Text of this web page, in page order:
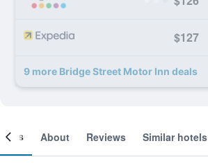
$127
9 more Bridge Street Motor Inn deals
About Reviews Similar hotels